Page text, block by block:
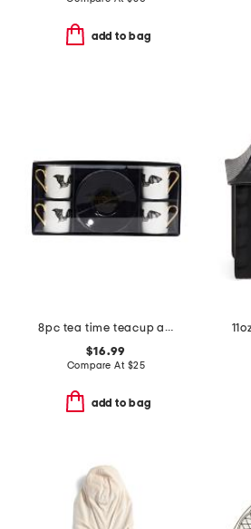
add to bag
8pc tea time teacup and saucer gift set
$16.99
Compare At $25
add to bag